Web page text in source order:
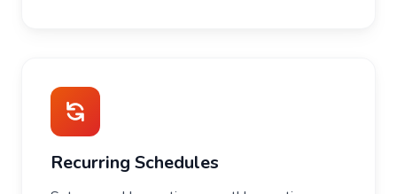
Recurring Schedules